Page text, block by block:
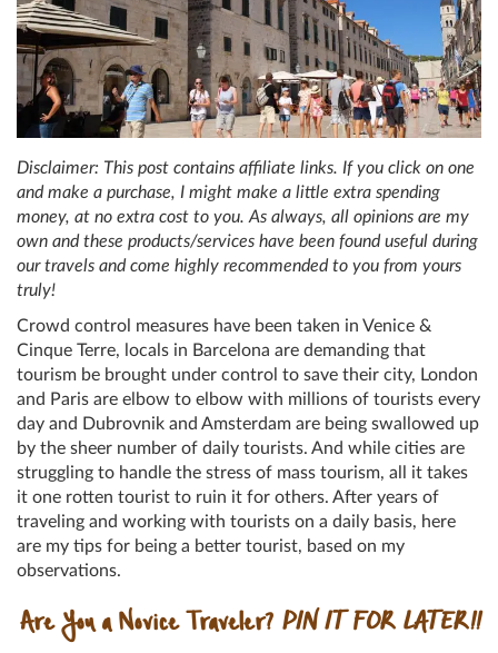
Disclaimer: This post contains affiliate links. If you click on one
and make a purchase, I might make a little extra spending
money, at no extra cost to you. As always, all opinions are my
own and these products/services have been found useful during
our travels and come highly recommended to you from yours
truly!
Crowd control measures have been taken in Venice &
Cinque Terre, locals in Barcelona are demanding that
tourism be brought under control to save their city, London
and Paris are elbow to elbow with millions of tourists every
day and Dubrovnik and Amsterdam are being swallowed up
by the sheer number of daily tourists. And while cities are
struggling to handle the stress of mass tourism, all it takes
it one rotten tourist to ruin it for others. After years of
traveling and working with tourists on a daily basis, here
are my tips for being a better tourist, based on my
observations.
Are You a Novice Traveler? PIN IT FOR LATER!!